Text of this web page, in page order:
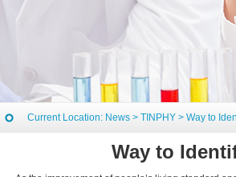
Current Location: News > TINPHY > Way to
Way to